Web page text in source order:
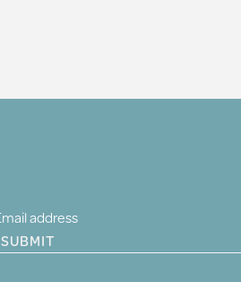
SUBMIT